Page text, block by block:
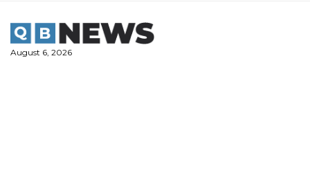
content
August 6, 2026